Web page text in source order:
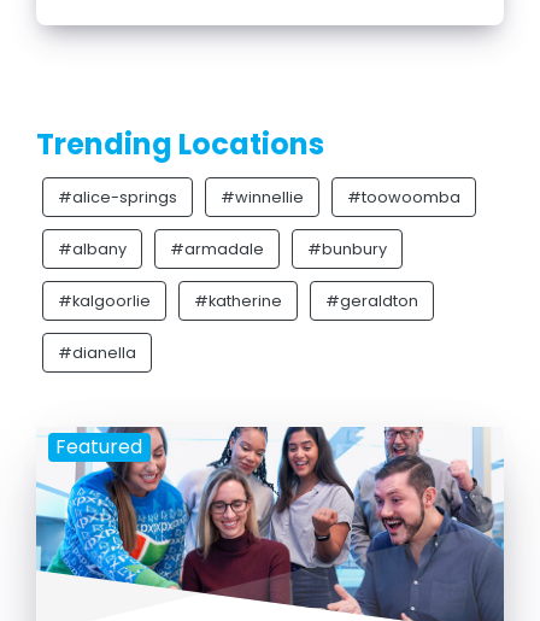
Trending Locations
#alice-springs #winnellie #toowoomba
#albany #armadale #bunbury
#kalgoorlie #katherine #geraldton
#dianella
Featured